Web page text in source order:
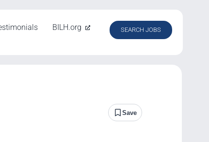
BILH.org SEARCH JOBS
Save